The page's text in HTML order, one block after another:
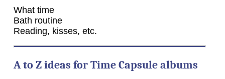
What time
Bath routine
Reading, kisses, etc.
A to Z ideas for Time Capsule albums